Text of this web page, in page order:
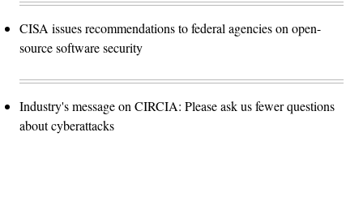
CISA issues recommendations to federal agencies on open-
source software security
Industry's message on CIRCIA: Please ask us fewer questions
about cyberattacks